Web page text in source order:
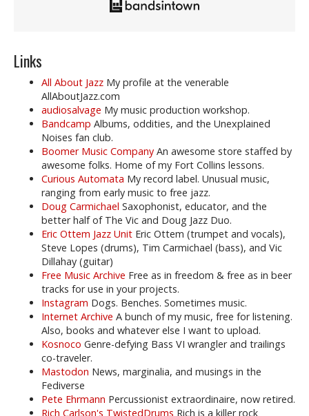
Links
All About Jazz My profile at the venerable
AllAboutJazz.com
audiosalvage My music production workshop.
Bandcamp Albums, oddities, and the Unexplained
Noises fan club.
Boomer Music Company An awesome store staffed by
awesome folks. Home of my Fort Collins lessons.
Curious Automata My record label. Unusual music,
ranging from early music to free jazz.
Doug Carmichael Saxophonist, educator, and the
better half of The Vic and Doug Jazz Duo.
Eric Ottem Jazz Unit Eric Ottem (trumpet and vocals),
Steve Lopes (drums), Tim Carmichael (bass), and Vic
Dillahay (guitar)
Free Music Archive Free as in freedom & free as in beer
tracks for use in your projects.
Instagram Dogs. Benches. Sometimes music.
Internet Archive A bunch of my music, free for listening.
Also, books and whatever else I want to upload.
Kosnoco Genre-defying Bass VI wrangler and trailings
co-traveler.
Mastodon News, marginalia, and musings in the
Fediverse
Pete Ehrmann Percussionist extraordinaire, now retired.
Rich Carlson's TwistedDrums Rich is a killer rock